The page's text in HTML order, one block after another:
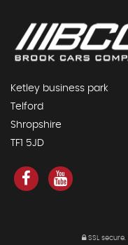
Ketley business park
Telford
Shropshire
TF1 5JD
SSL secure.